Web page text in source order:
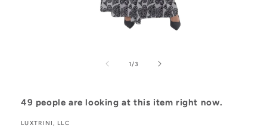
1/of3
49 people are looking at this item right now.
LUXTRINI, LLC